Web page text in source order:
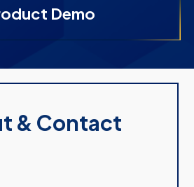
Demo
& Contact